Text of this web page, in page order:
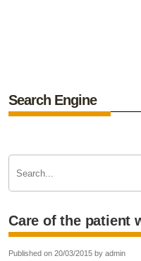
Search Engine
Care of the patient
Published on 20/03/2015 by admin